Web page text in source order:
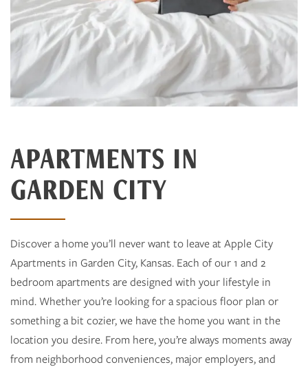
APARTMENTS IN
GARDEN CITY
Discover a home you’ll never want to leave at Apple City
Apartments in Garden City, Kansas. Each of our 1 and 2
bedroom apartments are designed with your lifestyle in
mind. Whether you’re looking for a spacious floor plan or
something a bit cozier, we have the home you want in the
location you desire. From here, you’re always moments away
from neighborhood conveniences, major employers, and